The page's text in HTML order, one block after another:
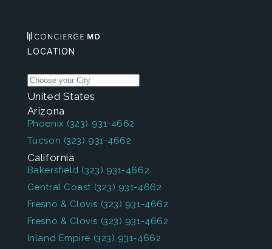
LOCATION
United States
Arizona
Phoenix (323) 931-4662
Tucson (323) 931-4662
California
Bakersfield (323) 931-4662
Central Coast (323) 931-4662
Fresno & Clovis (323) 931-4662
Fresno & Clovis (323) 931-4662
Inland Empire (323) 931-4662